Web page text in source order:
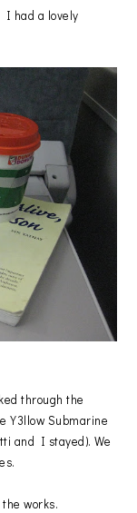
I had a lovely
through the
Y3llow Submarine
and I stayed). We
works.